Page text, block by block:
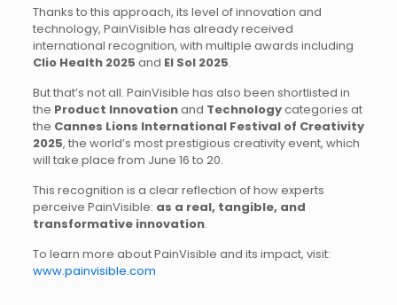
Thanks to this approach, its level of innovation and
technology, PainVisible has already received
international recognition, with multiple awards including
Clio Health 2025 and El Sol 2025.
But that’s not all. PainVisible has also been shortlisted in
the Product Innovationand Technologycategories at
the Cannes Lions International Festival of Creativity
2025, the world’s most prestigious creativity event, which
will take place from June 16 to 20.
This recognition is a clear reflection of how experts
perceive PainVisible: as a real, tangible, and
transformative innovation.
To learn more about PainVisible and its impact, visit:
www.painvisible.com